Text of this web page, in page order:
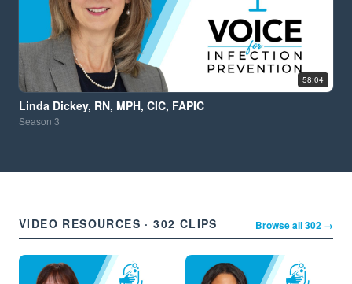
58:04
Linda Dickey, RN, MPH, CIC, FAPIC
Season 3
VIDEO RESOURCES · 302 CLIPS Browse all 302 →